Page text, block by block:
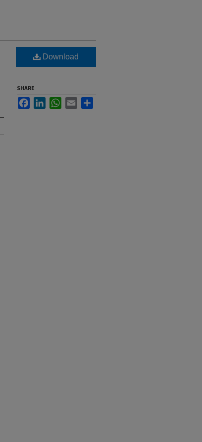
Download
SHARE
FacebookLinkedInWhatsApp
Email